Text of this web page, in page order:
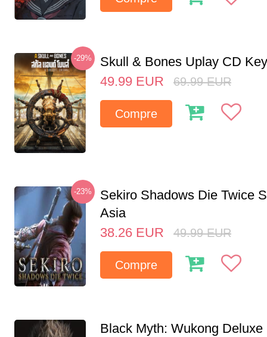
-29%
Skull & Bones Uplay CD
49.99 EUR 69.99 EUR
Compre
-23%
Sekiro Shadows Die Twice
Asia
38.26 EUR 49.99 EUR
Compre
Black Myth: Wukong Deluxe